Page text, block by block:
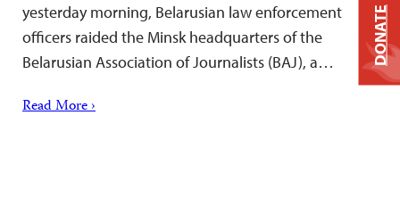
yesterday morning, Belarusian law enforcement
officers raided the Minsk headquarters of the
Belarusian Association of Journalists (BAJ), a…
Read More ›
DONATE